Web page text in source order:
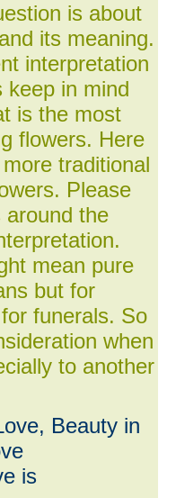
is about
its meaning.
interpretation
keep in mind
is the most
flowers. Here
traditional
Please
around the
mean pure
but for
funerals. So
when
to another
Beauty in
is